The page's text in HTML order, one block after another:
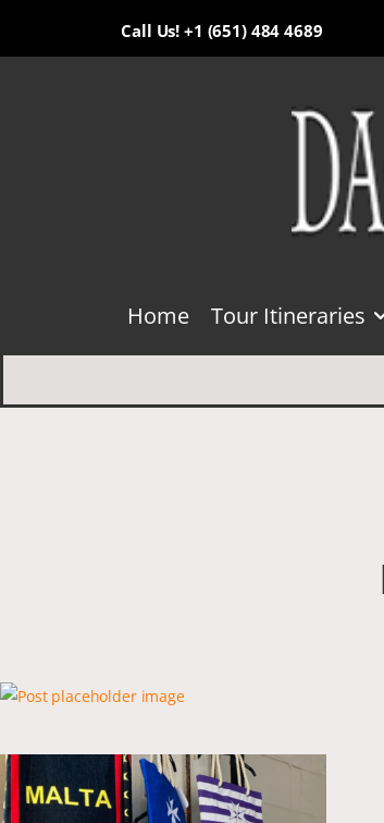
Call Us! +1 (651) 484 4689
Home Tour Itineraries